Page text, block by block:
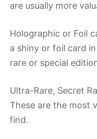
are usually more
Holographic or Foil
a shiny or foil card
rare or special
Ultra-Rare, Secret
These are the most
find.